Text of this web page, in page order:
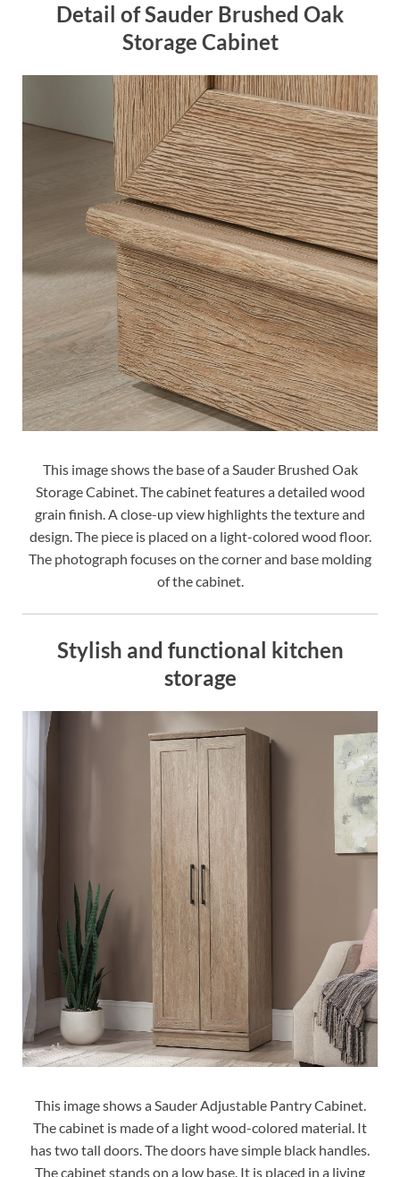
Detail of Sauder Brushed Oak
Storage Cabinet
This image shows the base of a Sauder Brushed Oak
Storage Cabinet. The cabinet features a detailed wood
grain finish. A close-up view highlights the texture and
design. The piece is placed on a light-colored wood floor.
The photograph focuses on the corner and base molding
of the cabinet.
Stylish and functional kitchen
storage
This image shows a Sauder Adjustable Pantry Cabinet.
The cabinet is made of a light wood-colored material. It
has two tall doors. The doors have simple black handles.
The cabinet stands on a low base. It is placed in a living